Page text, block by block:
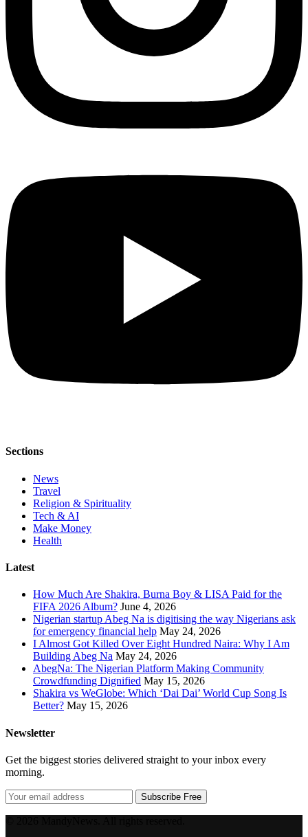
Sections
News
Travel
Religion & Spirituality
Tech & AI
Make Money
Health
Latest
How Much Are Shakira, Burna Boy & LISA Paid for the
FIFA 2026 Album? June 4, 2026
Nigerian startup Abeg Na is digitising the way Nigerians ask
for emergency financial help May 24, 2026
I Almost Got Killed Over Eight Hundred Naira: Why I Am
Building Abeg Na May 24, 2026
AbegNa: The Nigerian Platform Making Community
Crowdfunding Dignified May 15, 2026
Shakira vs WeGlobe: Which ‘Dai Dai’ World Cup Song Is
Better? May 15, 2026
Newsletter
Get the biggest stories delivered straight to your inbox every
morning.
Subscribe Free